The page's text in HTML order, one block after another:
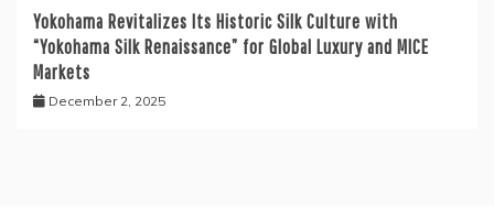
Yokohama Revitalizes Its Historic Silk Culture with
“Yokohama Silk Renaissance” for Global Luxury and MICE
Markets
December 2, 2025